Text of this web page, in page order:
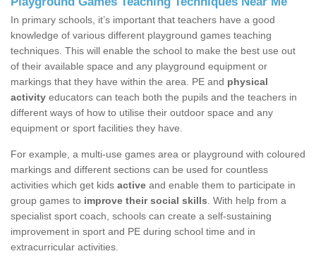
In primary schools, it’s important that teachers have a good
knowledge of various different playground games teaching
techniques. This will enable the school to make the best use out
of their available space and any playground equipment or
markings that they have within the area. PE and physical
activity educators can teach both the pupils and the teachers in
different ways of how to utilise their outdoor space and any
equipment or sport facilities they have.
For example, a multi-use games area or playground with coloured
markings and different sections can be used for countless
activities which get kids active and enable them to participate in
group games to improve their social skills . With help from a
specialist sport coach, schools can create a self-sustaining
improvement in sport and PE during school time and in
extracurricular activities.